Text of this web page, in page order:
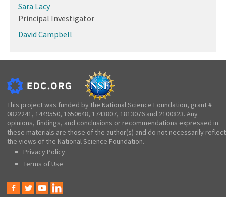
Sara Lacy
Principal Investigator
David Campbell
This project was funded by the National Science Foundation, grant #
0822241, 1449550, 1650648, 1743807, 1813076 and 2100823. Any
opinions, findings, and conclusions or recommendations expressed in
these materials are those of the author(s) and do not necessarily reflect
the views of the National Science Foundation.
Privacy Policy
Terms of Use